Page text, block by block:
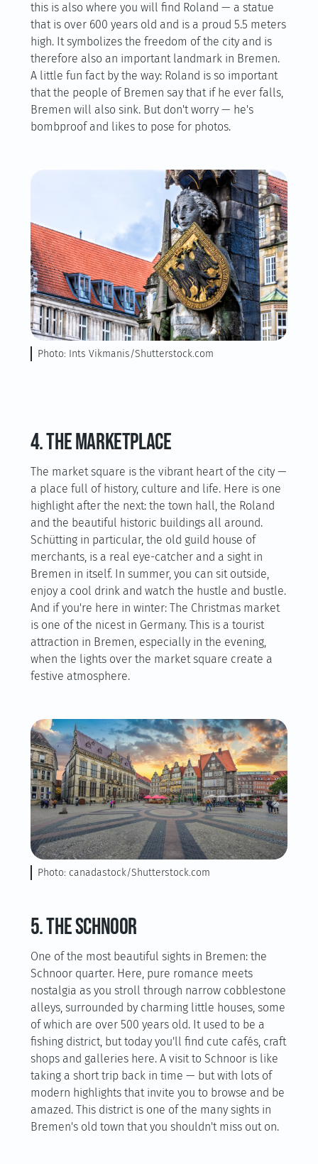
this is also where you will find Roland — a statue
that is over 600 years old and is a proud 5.5 meters
high. It symbolizes the freedom of the city and is
therefore also an important landmark in Bremen.
A little fun fact by the way: Roland is so important
that the people of Bremen say that if he ever falls,
Bremen will also sink. But don't worry — he's
bombproof and likes to pose for photos.
Photo: Ints Vikmanis/Shutterstock.com
4. The marketplace
The market square is the vibrant heart of the city —
a place full of history, culture and life. Here is one
highlight after the next: the town hall, the Roland
and the beautiful historic buildings all around.
Schütting in particular, the old guild house of
merchants, is a real eye-catcher and a sight in
Bremen in itself. In summer, you can sit outside,
enjoy a cool drink and watch the hustle and bustle.
And if you're here in winter: The Christmas market
is one of the nicest in Germany. This is a tourist
attraction in Bremen, especially in the evening,
when the lights over the market square create a
festive atmosphere.
Photo: canadastock/Shutterstock.com
5. The Schnoor
One of the most beautiful sights in Bremen: the
Schnoor quarter. Here, pure romance meets
nostalgia as you stroll through narrow cobblestone
alleys, surrounded by charming little houses, some
of which are over 500 years old. It used to be a
fishing district, but today you'll find cute cafés, craft
shops and galleries here. A visit to Schnoor is like
taking a short trip back in time — but with lots of
modern highlights that invite you to browse and be
amazed. This district is one of the many sights in
Bremen's old town that you shouldn't miss out on.